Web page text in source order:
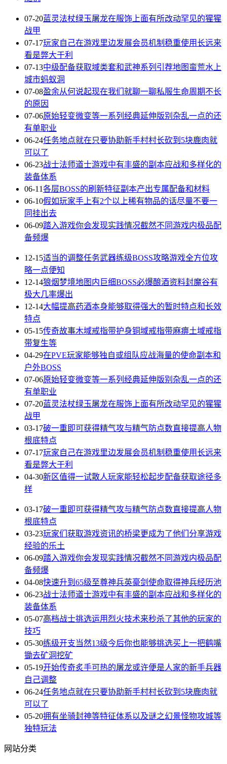
07-20蓝灵法杖绿玉屠龙在服饰上面有所改动罕见的猩猩
战甲
07-17玩家自己在游戏里边发展会员机制稳重使用长远来
看是弊大于利
07-13中级配备获取域类套和武神系列引荐地图蛮荒水上
城市蚂蚁洞
07-08盈余从何说起现在我们就聊一聊私服生命周期不长
的原因
07-06原始轻变微变等一系列经典延伸版别杂乱一点的还
有单职业
06-24任务地点就在只要协助新手村村长砍到5块鹿肉就
可以了
06-23战士法师道士游戏中有丰盛的副本应战和多样化的
装备体系
06-11各层BOSS的刷新特征副本产出专属配备和材料
06-10假如玩家手上有2个以上稀有物品的话尽量不要一
同挂出去
06-09踏入游戏你会发现实践情况截然不同游戏内极品配
备频爆
12-15适当的调整任务武器练级BOSS攻略游戏全方位攻
略一点便知
12-14狼烟梦境地图内巨细BOSS必爆酿酒资料封魔谷有
极大几率爆出
12-14大幅提高药酒本身能够取得强大的暂时特点和长效
特点
05-15传奇故事木域戒指带护身铜域戒指带麻痹土域戒指
带复生等
04-29在PVE玩家能够独自或组队应战海量的使命副本和
户外BOSS
07-06原始轻变微变等一系列经典延伸版别杂乱一点的还
有单职业
07-20蓝灵法杖绿玉屠龙在服饰上面有所改动罕见的猩猩
战甲
03-17破一重即可获得精气攻与精气防点数直接提高人物
根底特点
07-17玩家自己在游戏里边发展会员机制稳重使用长远来
看是弊大于利
04-30新区值得一试散人玩家能轻松起步配备获取途径多
样
03-17破一重即可获得精气攻与精气防点数直接提高人物
根底特点
03-23玩家们获取游戏资讯的桥梁更成为了他们分享游戏
经验的乐土
06-09踏入游戏你会发现实践情况截然不同游戏内极品配
备频爆
04-08快速升到65级至尊神兵英豪剑使命取得神兵经历池
06-23战士法师道士游戏中有丰盛的副本应战和多样化的
装备体系
05-07高档战士挑选运用烈火技术来秒杀了其他的玩家的
技巧
05-30练级开支当然13级今后你也能够挑选买上一把鹤嘴
锄去矿洞挖矿
05-19开始传奇炙手可热的屠龙或许便是人家的新手兵器
自己调整
06-24任务地点就在只要协助新手村村长砍到5块鹿肉就
可以了
05-20拥有坐骑封神等特征体系以及谜之幻景怪物攻城等
独特玩法
网站分类